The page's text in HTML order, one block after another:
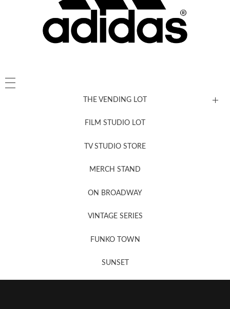
THE VENDING LOT
FILM STUDIO LOT
TV STUDIO STORE
MERCH STAND
ON BROADWAY
VINTAGE SERIES
FUNKO TOWN
SUNSET